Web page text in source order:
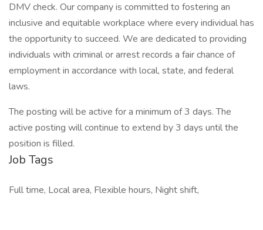
DMV check. Our company is committed to fostering an
inclusive and equitable workplace where every individual has
the opportunity to succeed. We are dedicated to providing
individuals with criminal or arrest records a fair chance of
employment in accordance with local, state, and federal
laws.
The posting will be active for a minimum of 3 days. The
active posting will continue to extend by 3 days until the
position is filled.
Job Tags
Full time, Local area, Flexible hours, Night shift,